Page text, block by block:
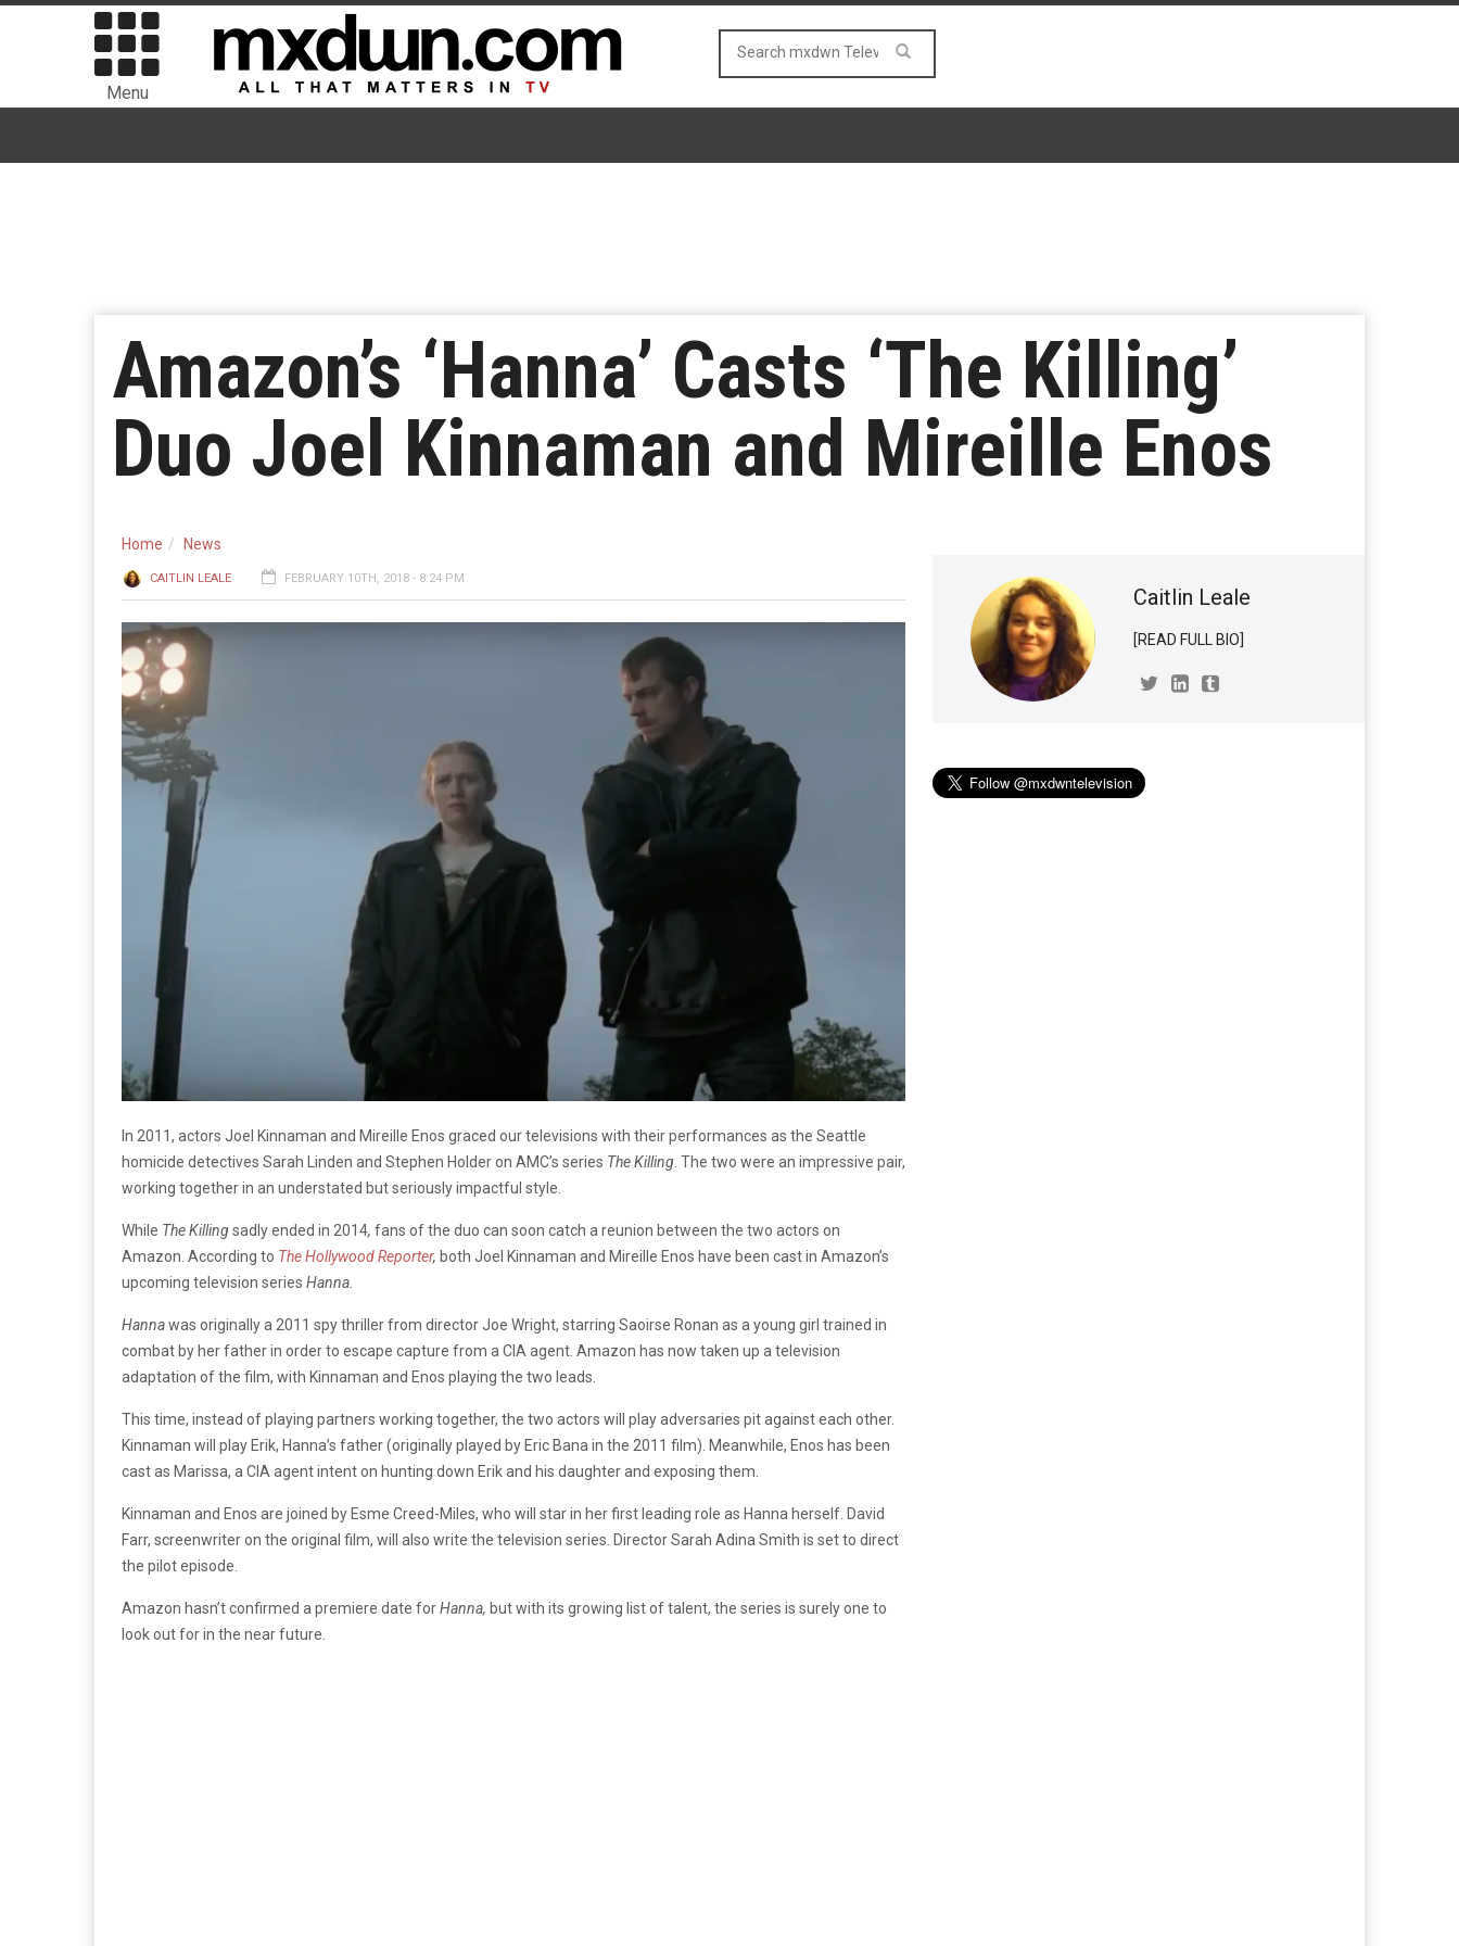
Menu
Amazon’s ‘Hanna’ Casts ‘The Killing’
Duo Joel Kinnaman and Mireille Enos
Home News
CAITLIN LEALE FEBRUARY 10TH, 2018 - 8:24 PM
In 2011, actors Joel Kinnaman and Mireille Enos graced our televisions with their performances as the Seattle
homicide detectives Sarah Linden and Stephen Holder on AMC’s series The Killing . The two were an impressive pair,
working together in an understated but seriously impactful style.
While The Killingsadly ended in 2014, fans of the duo can soon catch a reunion between the two actors on
Amazon. According to The Hollywood Reporter, both Joel Kinnaman and Mireille Enos have been cast in Amazon’s
upcoming television series Hanna.
Hannawas originally a 2011 spy thriller from director Joe Wright, starring Saoirse Ronan as a young girl trained in
combat by her father in order to escape capture from a CIA agent. Amazon has now taken up a television
adaptation of the film, with Kinnaman and Enos playing the two leads.
This time, instead of playing partners working together, the two actors will play adversaries pit against each other.
Kinnaman will play Erik, Hanna’s father (originally played by Eric Bana in the 2011 film). Meanwhile, Enos has been
cast as Marissa, a CIA agent intent on hunting down Erik and his daughter and exposing them.
Kinnaman and Enos are joined by Esme Creed-Miles, who will star in her first leading role as Hanna herself. David
Farr, screenwriter on the original film, will also write the television series. Director Sarah Adina Smith is set to direct
the pilot episode.
Amazon hasn’t confirmed a premiere date forHanna, but with its growing list of talent, the series is surely one to
look out for in the near future.
Caitlin Leale
[READ FULL BIO]